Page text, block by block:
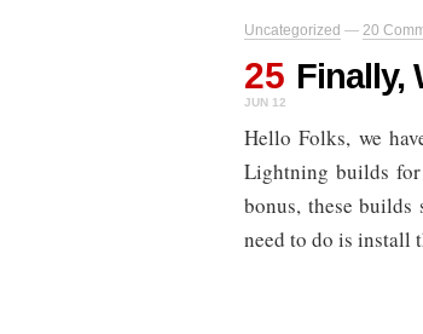
Uncategorized — 20
25
JUN 12
Finally,
Hello Folks, we
Lightning builds for
bonus, these builds
need to do is install